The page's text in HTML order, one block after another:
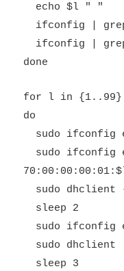
echo $l " "
ifconfig | grep
ifconfig | grep
done
for l in {1..99}
do
sudo ifconfig
sudo ifconfig
sudo dhclient
sleep 2
sudo ifconfig
sudo dhclient
sleep 3